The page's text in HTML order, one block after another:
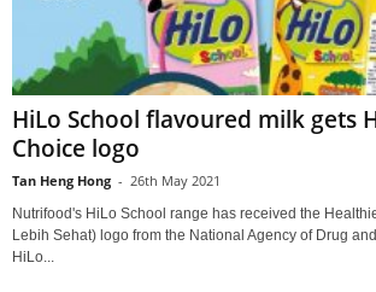
HiLo School flavoured milk gets
Choice logo
Tan Heng Hong - 26th May 2021
Nutrifood's HiLo School range has received the
Lebih Sehat) logo from the National Agency of Drug
HiLo...